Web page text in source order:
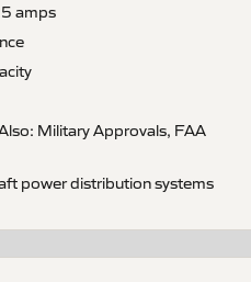
amps
Military Approvals, FAA
power distribution systems